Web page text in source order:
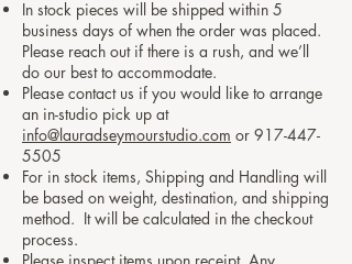
In stock pieces will be shipped within 5
business days of when the order was placed.
Please reach out if there is a rush, and we’ll
do our best to accommodate.
Please contact us if you would like to arrange
an in-studio pick up at
info@lauradseymourstudio.com or 917-447-
5505
For in stock items, Shipping and Handling will
be based on weight, destination, and shipping
method. It will be calculated in the checkout
process.